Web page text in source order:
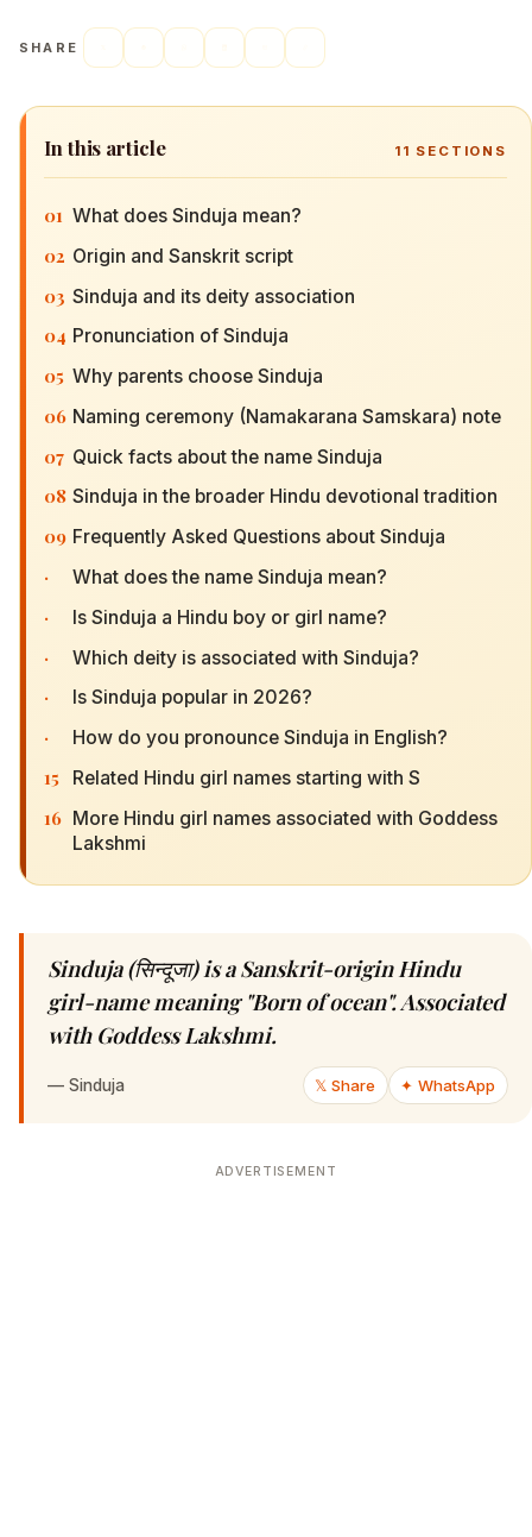
SHARE
In this article 11 SECTIONS
01 What does Sinduja mean?
02 Origin and Sanskrit script
03 Sinduja and its deity association
04 Pronunciation of Sinduja
05 Why parents choose Sinduja
06 Naming ceremony (Namakarana Samskara) note
07 Quick facts about the name Sinduja
08 Sinduja in the broader Hindu devotional tradition
09 Frequently Asked Questions about Sinduja
· What does the name Sinduja mean?
· Is Sinduja a Hindu boy or girl name?
· Which deity is associated with Sinduja?
· Is Sinduja popular in 2026?
· How do you pronounce Sinduja in English?
15 Related Hindu girl names starting with S
16 More Hindu girl names associated with Goddess
Lakshmi
Sinduja (सिन्दूजा) is a Sanskrit-origin Hindu
girl-name meaning "Born of ocean". Associated
with Goddess Lakshmi.
— Sinduja 𝕏 Share ✦ WhatsApp
ADVERTISEMENT